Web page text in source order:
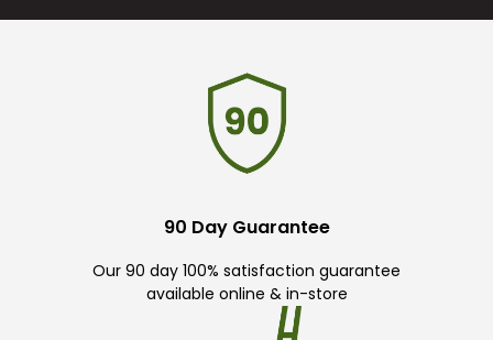
90 Day Guarantee
Our 90 day 100% satisfaction guarantee
available online & in-store